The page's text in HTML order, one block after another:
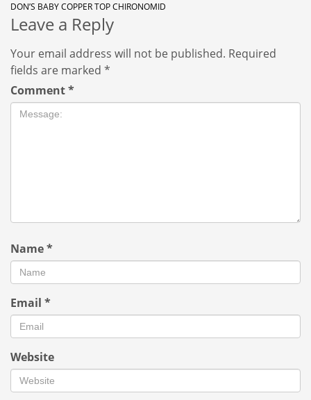
DON’S BABY COPPER TOP CHIRONOMID
Leave a Reply
Your email address will not be published. Required
fields are marked *
Comment*
Name*
Email *
Website